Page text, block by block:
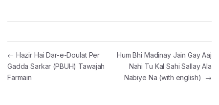
Post navigation
← Hazir Hai Dar-e-Doulat Per
Gadda Sarkar (PBUH) Tawajah
Farmain
Hum Bhi Madinay Jain Gay Aaj
Nahi Tu Kal Sahi Sallay Ala
Nabiye Na (with english)
→